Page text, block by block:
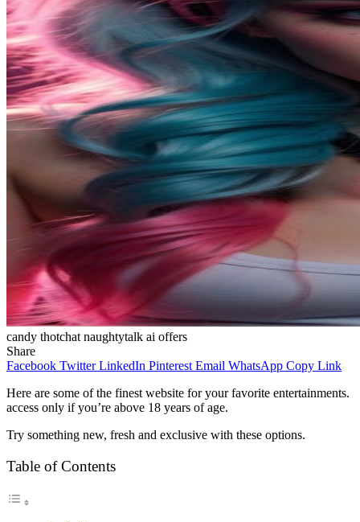
candy thotchat naughtytalk ai offers
Share
Facebook Twitter LinkedIn Pinterest Email WhatsApp Copy Link
Here are some of the finest website for your favorite entertainments.
access only if you’re above 18 years of age.
Try something new, fresh and exclusive with these options.
Table of Contents